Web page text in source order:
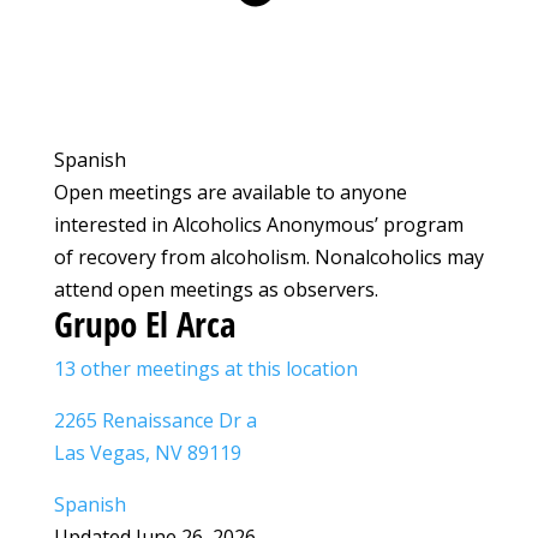
Spanish
Open meetings are available to anyone
interested in Alcoholics Anonymous’ program
of recovery from alcoholism. Nonalcoholics may
attend open meetings as observers.
Grupo El Arca
13 other meetings at this location
2265 Renaissance Dr a
Las Vegas, NV 89119
Spanish